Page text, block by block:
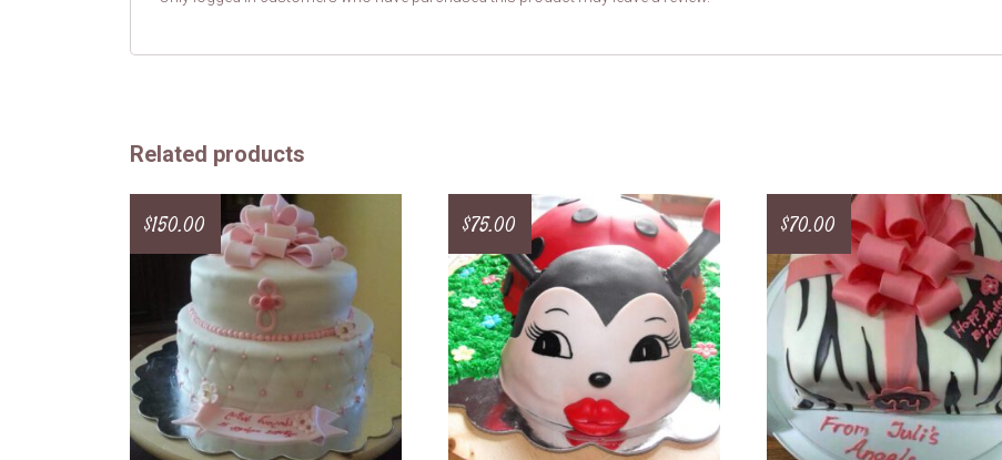
Related products
$150.00 $75.00 $70.00